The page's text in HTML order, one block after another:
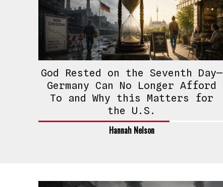
God Rested on the Seventh Day—
Germany Can No Longer Afford
To and Why this Matters for
the U.S.
Hannah Nelson